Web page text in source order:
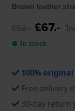
Brown leather
£92.- £67.-
● In stock
100% original
Free delivery
30-day return